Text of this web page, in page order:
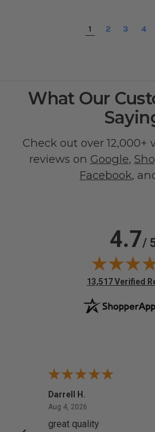
1 2 3 4
What Our
Check out over 12,000+
reviews on Google,
Facebook,
4.7/
(opens in new
13,517 Verified
Darrell H.
Aug 4, 2026
great quality